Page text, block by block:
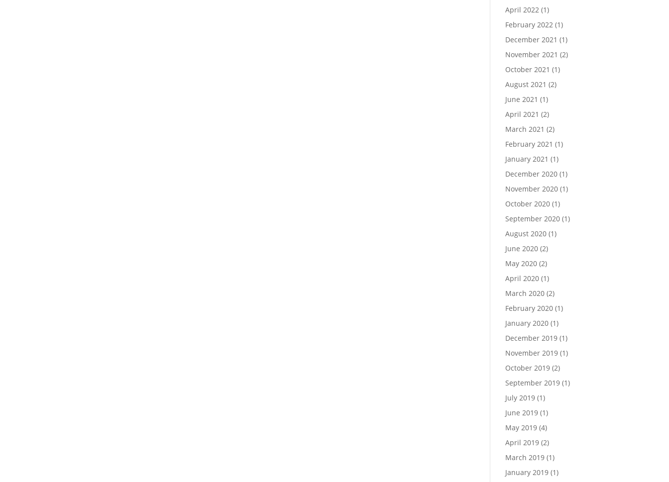
April 2022 (1)
February 2022 (1)
December 2021 (1)
November 2021 (2)
October 2021 (1)
August 2021 (2)
June 2021 (1)
April 2021 (2)
March 2021 (2)
February 2021 (1)
January 2021 (1)
December 2020 (1)
November 2020 (1)
October 2020 (1)
September 2020 (1)
August 2020 (1)
June 2020 (2)
May 2020 (2)
April 2020 (1)
March 2020 (2)
February 2020 (1)
January 2020 (1)
December 2019 (1)
November 2019 (1)
October 2019 (2)
September 2019 (1)
July 2019 (1)
June 2019 (1)
May 2019 (4)
April 2019 (2)
March 2019 (1)
January 2019 (1)